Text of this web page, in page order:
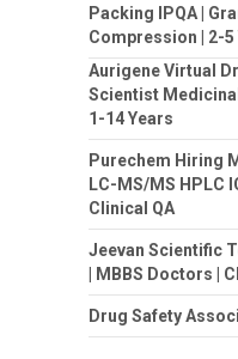
Packing IPQA |
Compression | 2-5
Aurigene Virtual
Scientist Medicinal
1-14 Years
Purechem Hiring
LC-MS/MS HPLC
Clinical QA
Jeevan Scientific
| MBBS Doctors |
Drug Safety